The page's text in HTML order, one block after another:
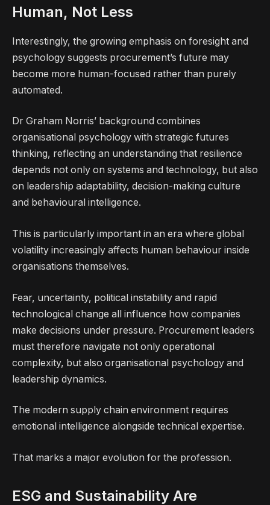
Human, Not Less
Interestingly, the growing emphasis on foresight and
psychology suggests procurement’s future may
become more human-focused rather than purely
automated.
Dr Graham Norris’ background combines
organisational psychology with strategic futures
thinking, reflecting an understanding that resilience
depends not only on systems and technology, but also
on leadership adaptability, decision-making culture
and behavioural intelligence.
This is particularly important in an era where global
volatility increasingly affects human behaviour inside
organisations themselves.
Fear, uncertainty, political instability and rapid
technological change all influence how companies
make decisions under pressure. Procurement leaders
must therefore navigate not only operational
complexity, but also organisational psychology and
leadership dynamics.
The modern supply chain environment requires
emotional intelligence alongside technical expertise.
That marks a major evolution for the profession.
ESG and Sustainability Are